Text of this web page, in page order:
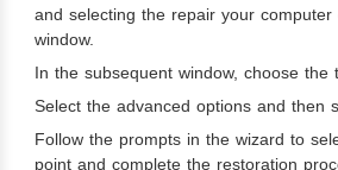
and selecting the repair your
window.
In the subsequent window, choose the
Select the advanced options and then
Follow the prompts in the wizard to
point and complete the restoration